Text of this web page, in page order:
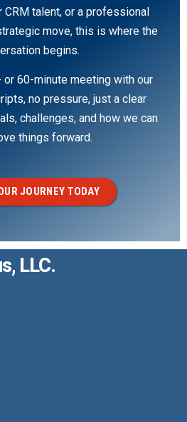
CRM talent, or a professional
move, this is where the
begins.
or 60-minute meeting with our
no pressure, just a clear
challenges, and how we can
things forward.
JOURNEY TODAY
LLC.